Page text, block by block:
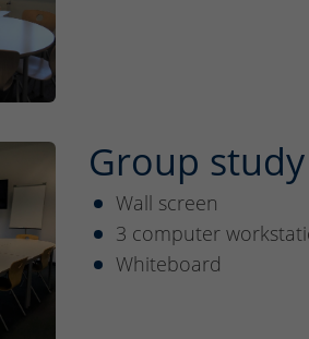
Group
Wall screen
3 computer
Whiteboard